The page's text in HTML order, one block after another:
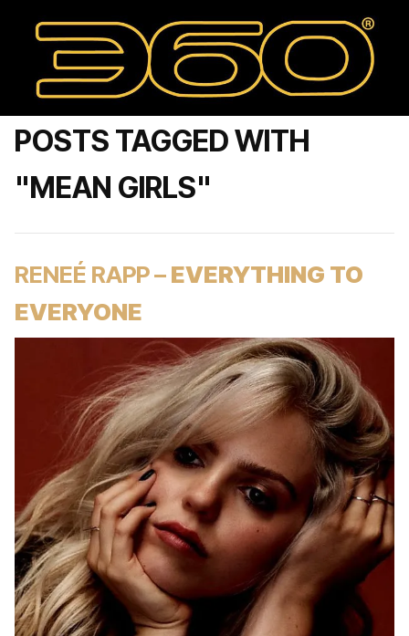
POSTS TAGGED WITH
"MEAN GIRLS"
RENEÉ RAPP –EVERYTHING TO
EVERYONE